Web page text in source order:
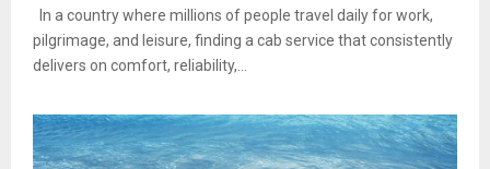
In a country where millions of people travel daily for work,
pilgrimage, and leisure, finding a cab service that consistently
delivers on comfort, reliability,...